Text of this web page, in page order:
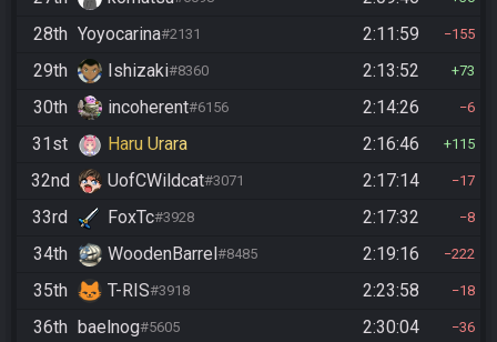
28th Yoyocarina#2131 2:11:59 155
29th Ishizaki#8360 2:13:52 73
30th incoherent#6156 2:14:26 6
31st Haru Urara 2:16:46 115
32nd UofCWildcat#3071 2:17:14 17
33rd FoxTc#3928 2:17:32 8
34th WoodenBarrel#8485 2:19:16 222
35th T-RIS#3918 2:23:58 18
36th baelnog#5605 2:30:04 36